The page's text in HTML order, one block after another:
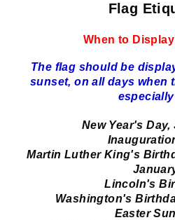
Flag
When to
The flag should be
sunset, on all days when
New Year's Day,
Martin Luther King's
Lincoln's
Washington's
Easter